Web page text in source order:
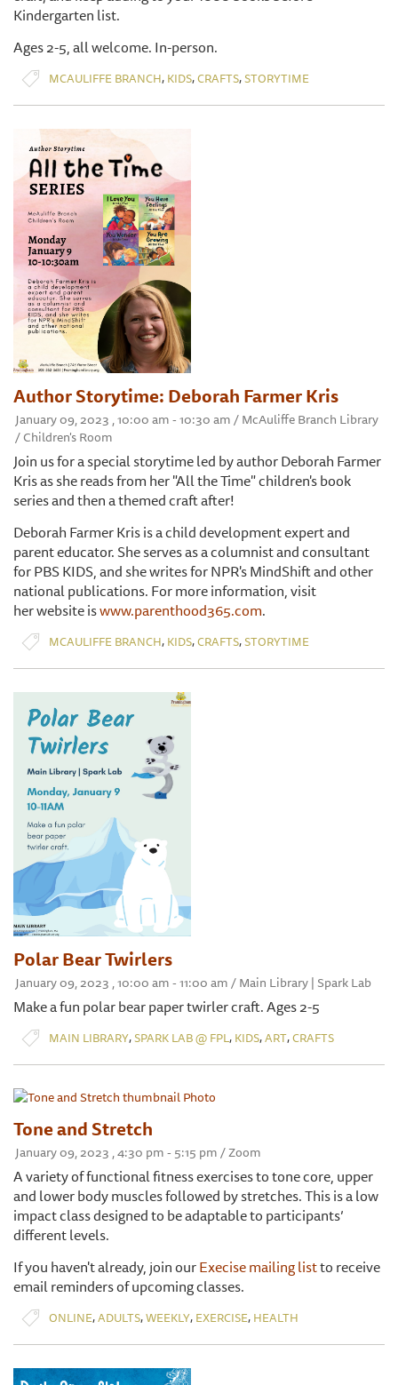
Kindergarten list.
Ages 2-5, all welcome. In-person.
MCAULIFFE BRANCH, KIDS,CRAFTS,STORYTIME
Author Storytime: Deborah Farmer Kris
January 09, 2023 , 10:00 am - 10:30 am / McAuliffe Branch Library
/ Children's Room
Join us for a special storytime led by author Deborah Farmer
Kris as she reads from her "All the Time" children's book
series and then a themed craft after!
Deborah Farmer Kris is a child development expert and
parent educator. She serves as a columnist and consultant
for PBS KIDS, and she writes for NPR's MindShift and other
national publications. For more information, visit
her website iswww.parenthood365.com.
MCAULIFFE BRANCH, KIDS,CRAFTS,STORYTIME
Polar Bear Twirlers
January 09, 2023 , 10:00 am - 11:00 am / Main Library | Spark Lab
Make a fun polar bear paper twirler craft. Ages 2-5
MAIN LIBRARY,SPARK LAB @ FPL, KIDS,ART,CRAFTS
Tone and Stretch
January 09, 2023 , 4:30 pm - 5:15 pm / Zoom
A variety of functional fitness exercises to tone core, upper
and lower body muscles followed by stretches. This is a low
impact class designed to be adaptable to participants’
different levels.
If you haven't already, join ourExecise mailing listto receive
email reminders of upcoming classes.
ONLINE,ADULTS,WEEKLY, EXERCISE, HEALTH